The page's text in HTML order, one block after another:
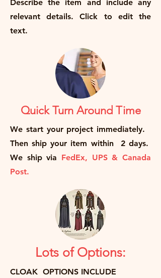
Describe the item and include any
relevant details. Click to edit the
text.
Quick Turn Around Time
We start your project immediately.
Then ship your item within 2 days.
We ship via FedEx, UPS & Canada
Post.
Lots of Options:
CLOAK OPTIONS INCLUDE